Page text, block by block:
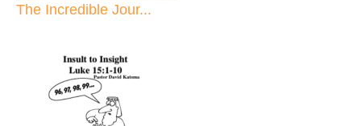
The Incredible Jour...